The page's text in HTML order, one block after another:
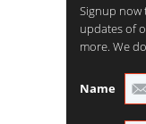
Signup now
updates of
more. We
Name